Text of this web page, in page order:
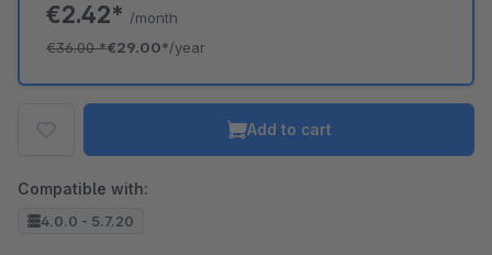
€2.42* /month
€36.00*€29.00*/year
Add to cart
Compatible with:
4.0.0 - 5.7.20